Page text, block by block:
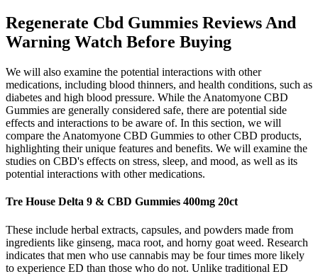
Regenerate Cbd Gummies Reviews And
Warning Watch Before Buying
We will also examine the potential interactions with other
medications, including blood thinners, and health conditions, such as
diabetes and high blood pressure. While the Anatomyone CBD
Gummies are generally considered safe, there are potential side
effects and interactions to be aware of. In this section, we will
compare the Anatomyone CBD Gummies to other CBD products,
highlighting their unique features and benefits. We will examine the
studies on CBD's effects on stress, sleep, and mood, as well as its
potential interactions with other medications.
Tre House Delta 9 & CBD Gummies 400mg 20ct
These include herbal extracts, capsules, and powders made from
ingredients like ginseng, maca root, and horny goat weed. Research
indicates that men who use cannabis may be four times more likely
to experience ED than those who do not. Unlike traditional ED